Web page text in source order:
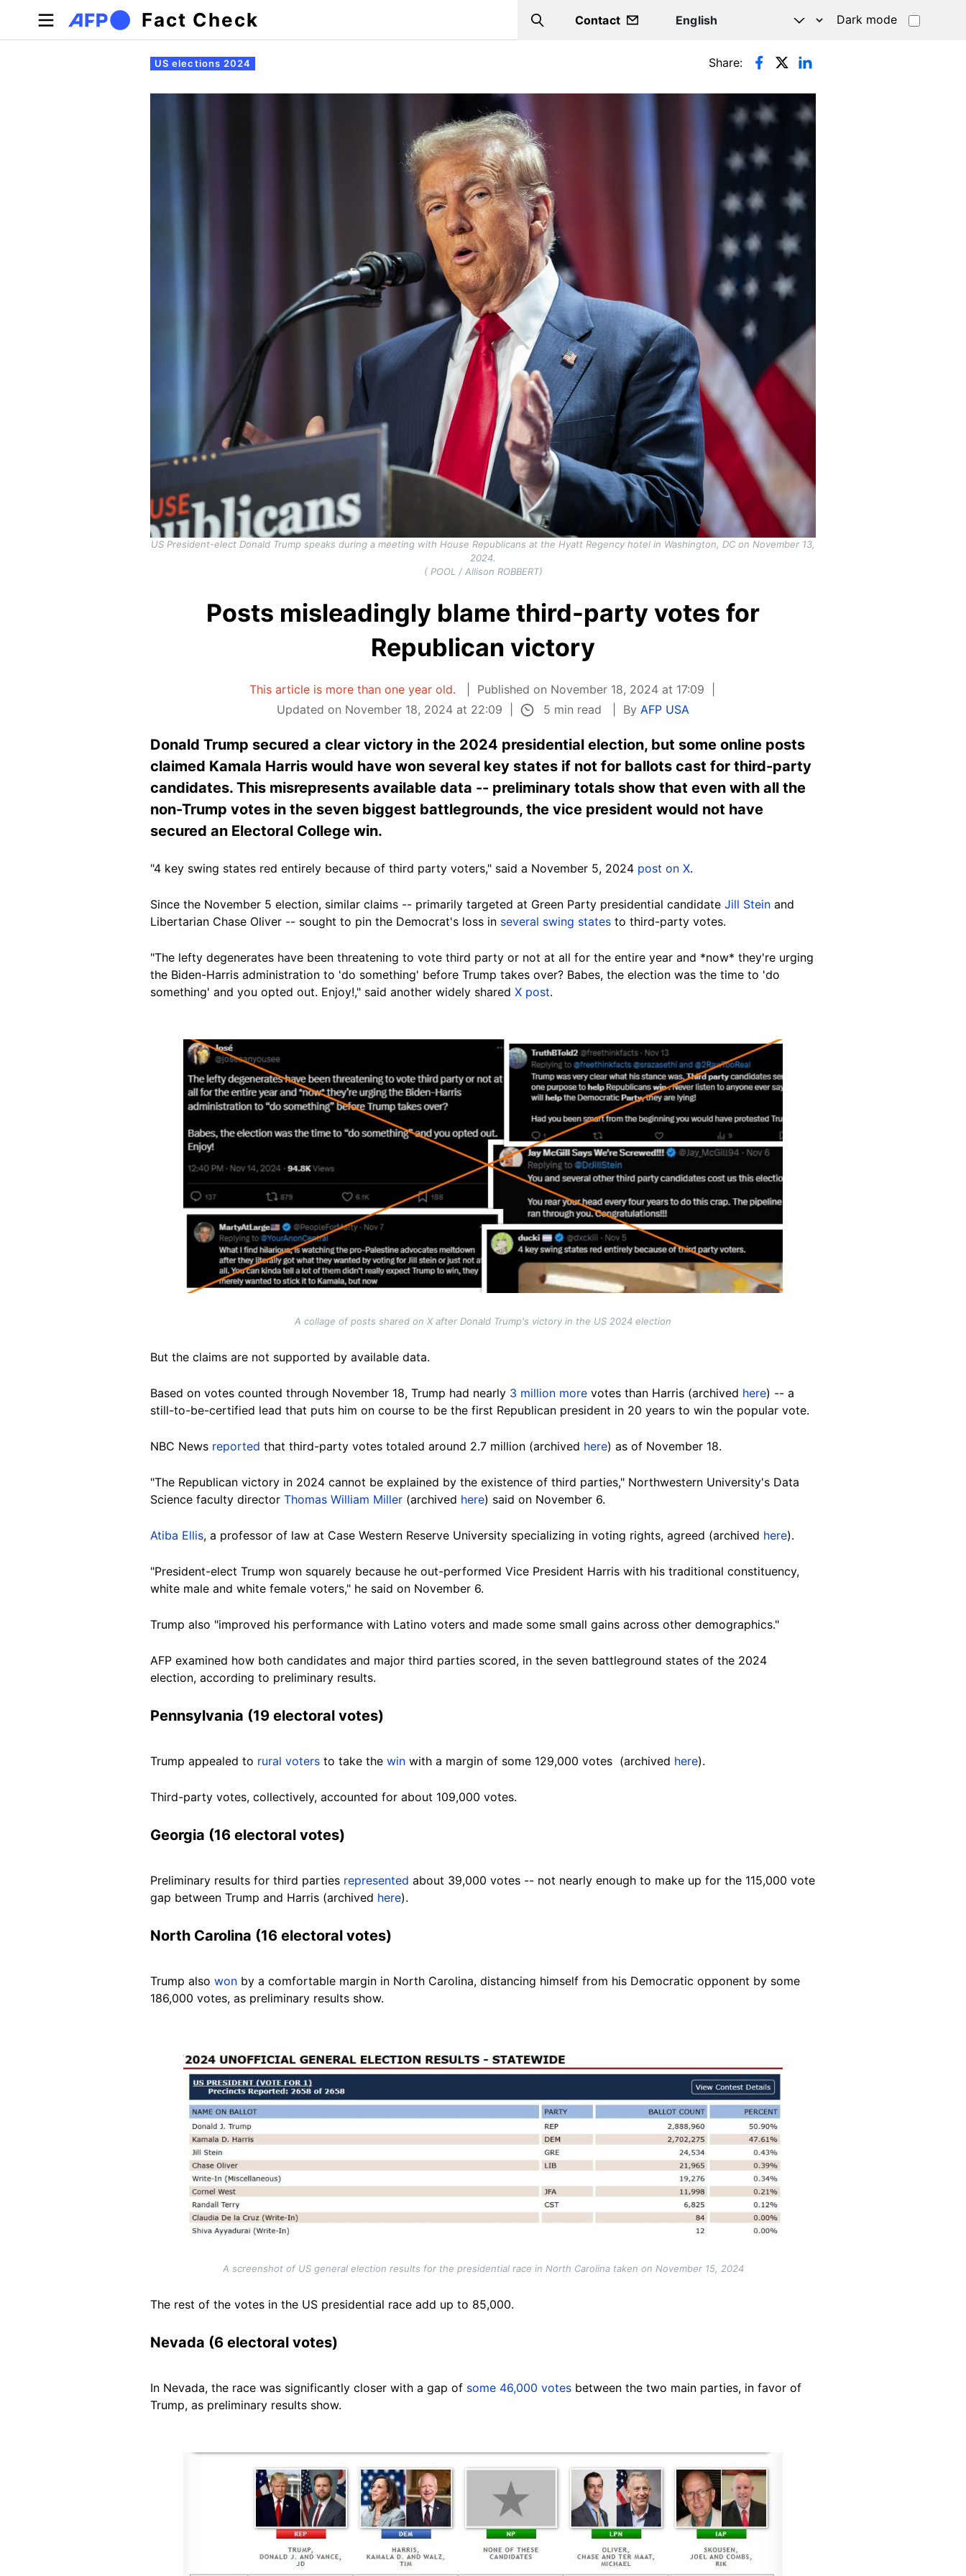
Skip to main content
Fact Check Search
Contact Dark mode
Primary tabs
US elections 2024 Share:
US President-elect Donald Trump speaks during a meeting with House Republicans at the Hyatt Regency hotel in Washington, DC on November 13,
2024.
( POOL / Allison ROBBERT)
Posts misleadingly blame third-party votes for
Republican victory
This article is more than one year old.
Published on November 18, 2024 at 17:09
Updated on November 18, 2024 at 22:09
5 min read By AFP USA
Donald Trump secured a clear victory in the 2024 presidential election, but some online posts
claimed Kamala Harris would have won several key states if not for ballots cast for third-party
candidates. This misrepresents available data -- preliminary totals show that even with all the
non-Trump votes in the seven biggest battlegrounds, the vice president would not have
secured an Electoral College win.
"4 key swing states red entirely because of third party voters," said a November 5, 2024 post on X.
Since the November 5 election, similar claims -- primarily targeted at Green Party presidential candidate Jill Stein and
Libertarian Chase Oliver -- sought to pin the Democrat's loss in several swing states to third-party votes.
"The lefty degenerates have been threatening to vote third party or not at all for the entire year and *now* they're urging
the Biden-Harris administration to 'do something' before Trump takes over? Babes, the election was the time to 'do
something' and you opted out. Enjoy!," said another widely shared X post.
A collage of posts shared on X after Donald Trump's victory in the US 2024 election
But the claims are not supported by available data.
Based on votes counted through November 18, Trump had nearly 3 million more votes than Harris (archived here) -- a
still-to-be-certified lead that puts him on course to be the first Republican president in 20 years to win the popular vote.
NBC News reported that third-party votes totaled around 2.7 million (archived here) as of November 18.
"The Republican victory in 2024 cannot be explained by the existence of third parties," Northwestern University's Data
Science faculty director Thomas William Miller (archived here) said on November 6.
Atiba Ellis, a professor of law at Case Western Reserve University specializing in voting rights, agreed (archived here).
"President-elect Trump won squarely because he out-performed Vice President Harris with his traditional constituency,
white male and white female voters," he said on November 6.
Trump also "improved his performance with Latino voters and made some small gains across other demographics."
AFP examined how both candidates and major third parties scored, in the seven battleground states of the 2024
election, according to preliminary results.
Pennsylvania (19 electoral votes)
Trump appealed to rural voters to take the win with a margin of some 129,000 votes (archived here).
Third-party votes, collectively, accounted for about 109,000 votes.
Georgia (16 electoral votes)
Preliminary results for third parties represented about 39,000 votes -- not nearly enough to make up for the 115,000 vote
gap between Trump and Harris (archived here).
North Carolina (16 electoral votes)
Trump also won by a comfortable margin in North Carolina, distancing himself from his Democratic opponent by some
186,000 votes, as preliminary results show.
Image
A screenshot of US general election results for the presidential race in North Carolina taken on November 15, 2024
The rest of the votes in the US presidential race add up to 85,000.
Nevada (6 electoral votes)
In Nevada, the race was significantly closer with a gap of some 46,000 votes between the two main parties, in favor of
Trump, as preliminary results show.